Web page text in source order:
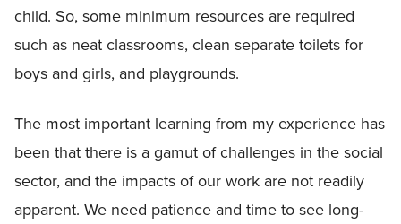
child. So, some minimum resources are required
such as neat classrooms, clean separate toilets for
boys and girls, and playgrounds.
The most important learning from my experience has
been that there is a gamut of challenges in the social
sector, and the impacts of our work are not readily
apparent. We need patience and time to see long-